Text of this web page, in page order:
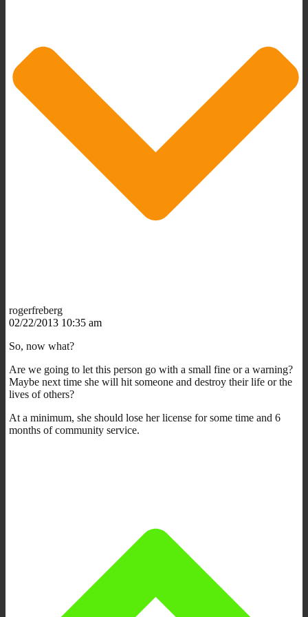
rogerfreberg
02/22/2013 10:35 am
So, now what?
Are we going to let this person go with a small fine or a warning?
Maybe next time she will hit someone and destroy their life or the
lives of others?
At a minimum, she should lose her license for some time and 6
months of community service.